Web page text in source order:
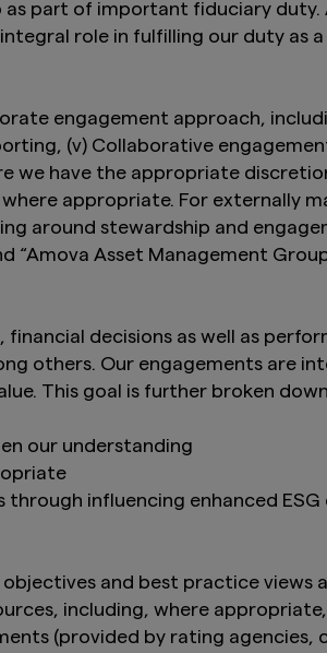
as part of important fiduciary
role in fulfilling our duty as
engagement approach,
(v) Collaborative
we have the appropriate
appropriate. For externally
around stewardship and
Asset Management
decisions as well as
others. Our engagements are
This goal is further broken
our understanding
influencing enhanced ESG
and best practice views
including, where
(provided by rating agencies,